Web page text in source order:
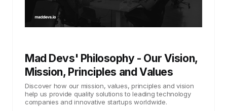
Mad Devs' Philosophy - Our Vision,
Mission, Principles and Values
Discover how our mission, values, principles and vision
help us provide quality solutions to leading technology
companies and innovative startups worldwide.